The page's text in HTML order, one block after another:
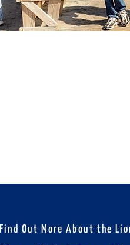
Find Out More About the